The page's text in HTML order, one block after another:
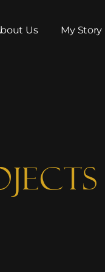
Us My Story